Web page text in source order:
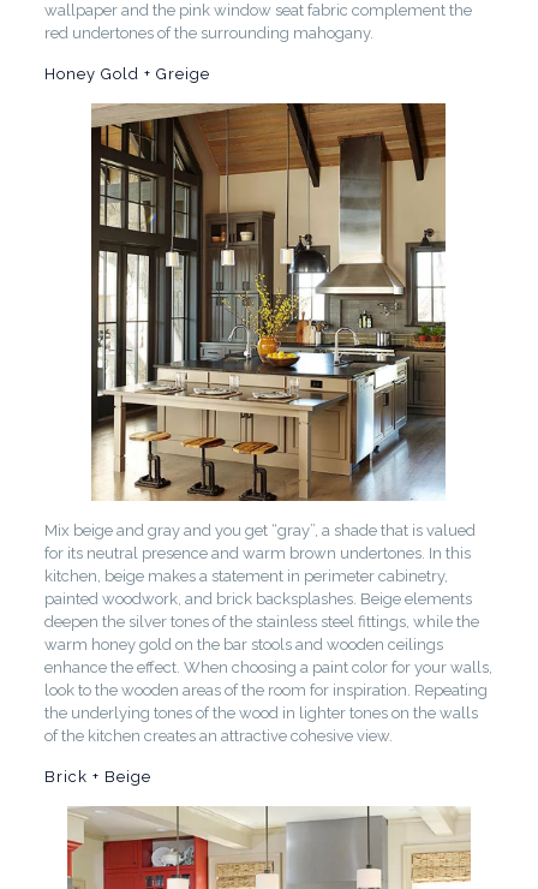
wallpaper and the pink window seat fabric complement the
red undertones of the surrounding mahogany.
Honey Gold + Greige
Mix beige and gray and you get “gray”, a shade that is valued
for its neutral presence and warm brown undertones. In this
kitchen, beige makes a statement in perimeter cabinetry,
painted woodwork, and brick backsplashes. Beige elements
deepen the silver tones of the stainless steel fittings, while the
warm honey gold on the bar stools and wooden ceilings
enhance the effect. When choosing a paint color for your walls,
look to the wooden areas of the room for inspiration. Repeating
the underlying tones of the wood in lighter tones on the walls
of the kitchen creates an attractive cohesive view.
Brick + Beige